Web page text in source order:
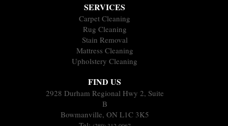
SERVICES
Carpet Cleaning
Rug Cleaning
Stain Removal
Mattress Cleaning
Upholstery Cleaning
FIND US
2928 Durham Regional Hwy 2, Suite
B
Bowmanville, ON L1C 3K5